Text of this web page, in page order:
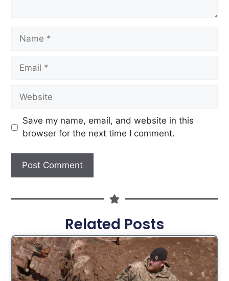
Save my name, email, and website in this
browser for the next time I comment.
Related Posts